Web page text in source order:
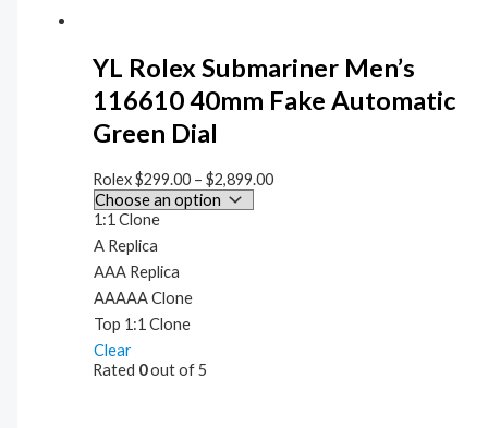
YL Rolex Submariner Men’s
116610 40mm Fake Automatic
Green Dial
Rolex$299.00 –$2,899.00
1:1 Clone
A Replica
AAA Replica
AAAAA Clone
Top 1:1 Clone
Clear
Rated 0out of 5